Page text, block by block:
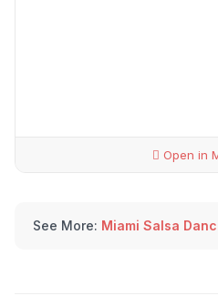
Open in
See More: Miami Salsa